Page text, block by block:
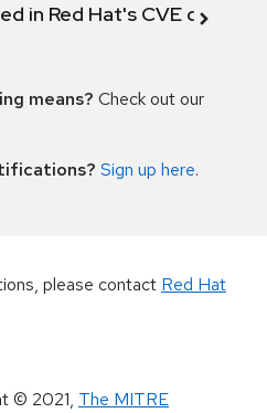
in Red Hat's CVE
means? Check out our
Sign up here.
please contact Red Hat
© 2021, The MITRE